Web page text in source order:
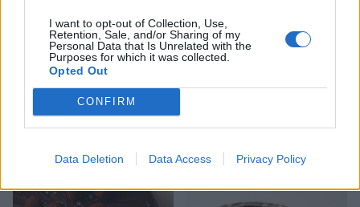
I want to opt-out of Collection, Use,
Retention, Sale, and/or Sharing of my
Personal Data that Is Unrelated with the
Purposes for which it was collected.
Opted Out
CONFIRM
Data Deletion Data Access Privacy Policy
Double fudgey chocolate